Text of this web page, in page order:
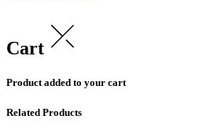
Cart
Product added to your cart
Related Products